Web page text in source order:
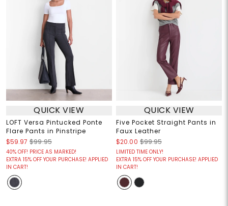
QUICK VIEW
LOFT Versa Pintucked Ponte
Flare Pants in Pinstripe
$59.97 $99.95
40% OFF! PRICE AS MARKED!
EXTRA 15% OFF YOUR PURCHASE! APPLIED
IN CART!
QUICK VIEW
Five Pocket Straight Pants in
Faux Leather
$20.00 $99.95
LIMITED TIME ONLY!
EXTRA 15% OFF YOUR PURCHASE! APPLIED
IN CART!